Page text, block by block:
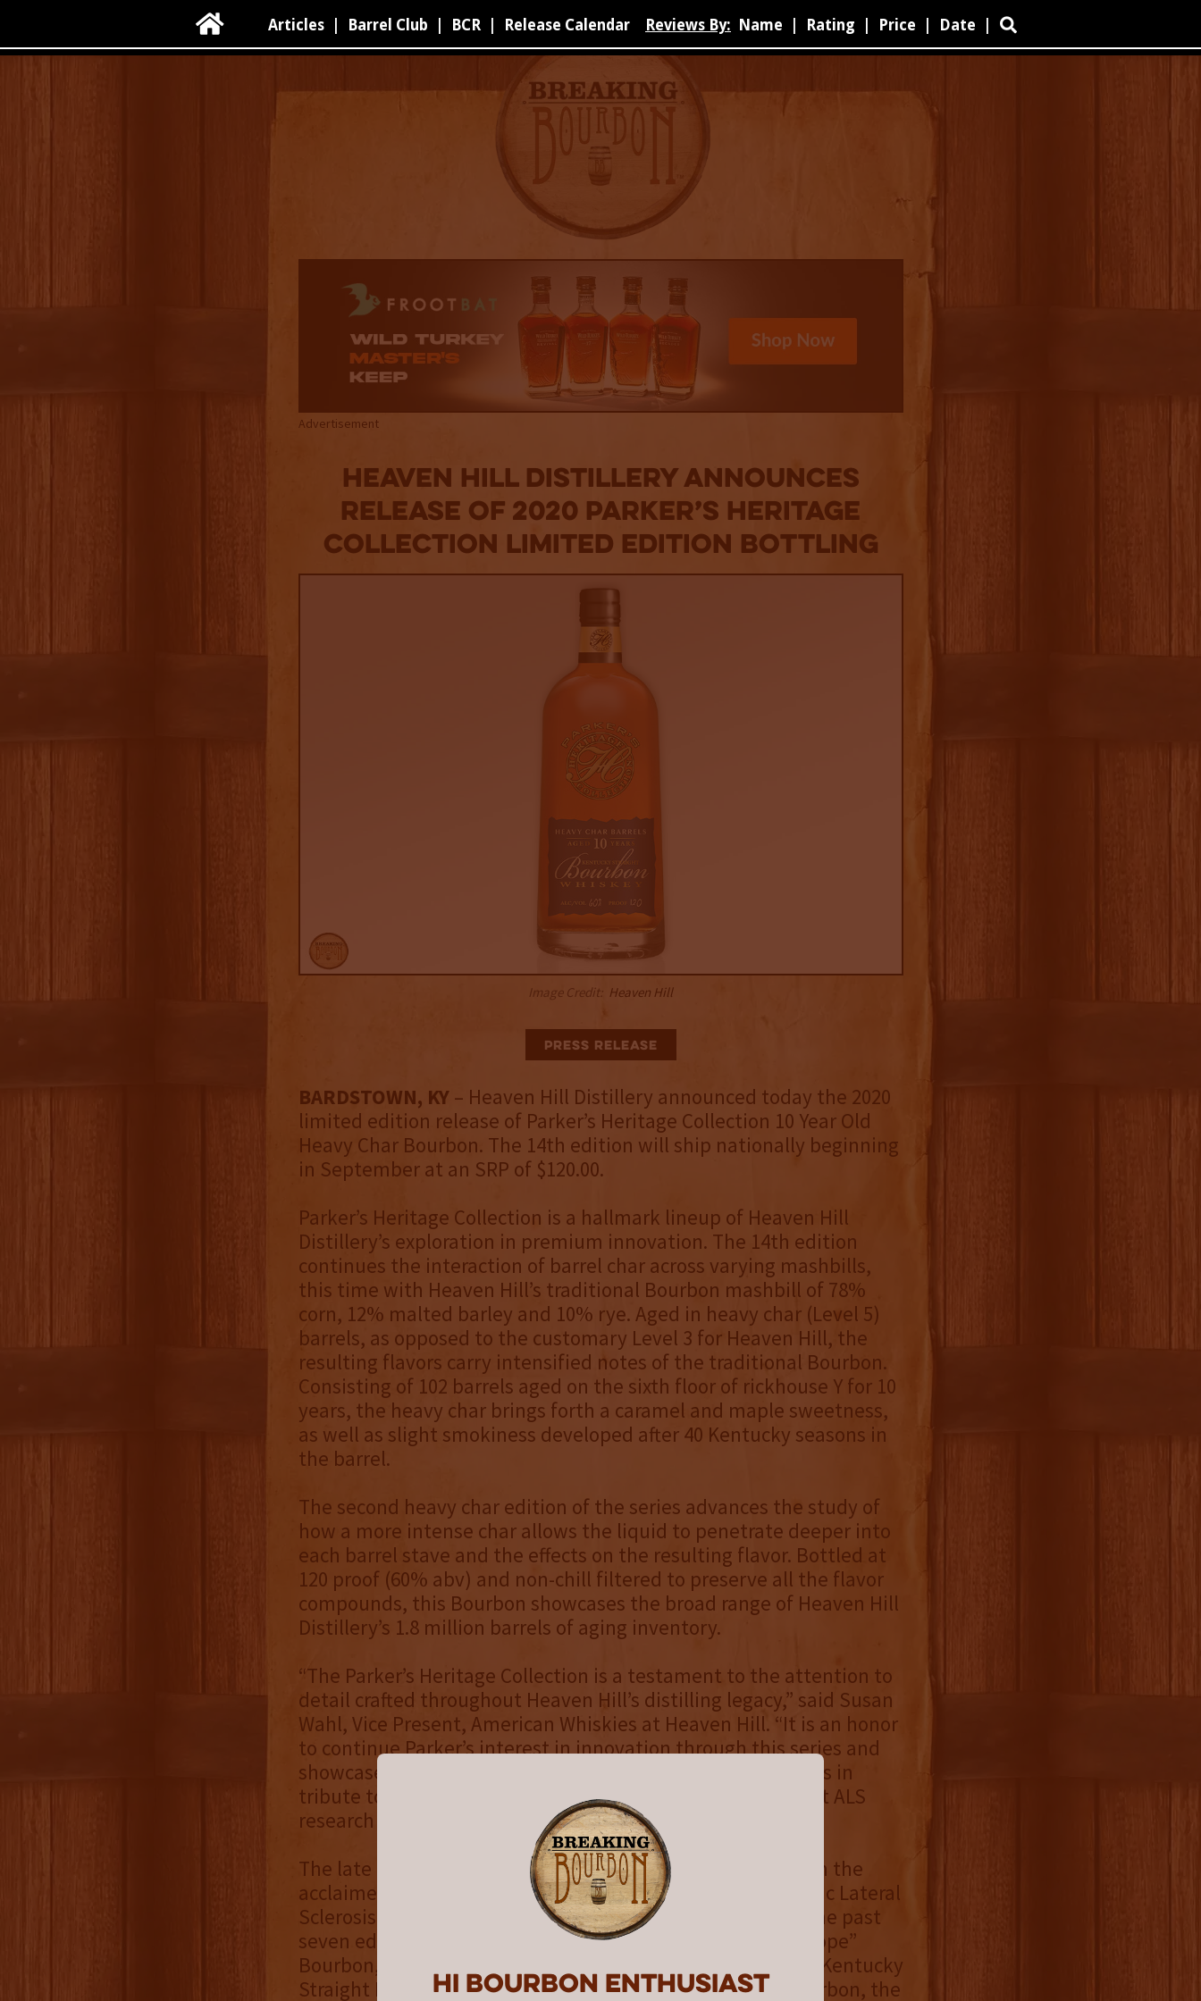
Hi Bourbon enthusiast
 Articles Barrel Club BCR Release Calendar Reviews By: Name Rating Price Date 
Advertisement
Heaven Hill Distillery Announces
Release of 2020 Parker’s Heritage
Collection Limited Edition Bottling
Image Credit: Heaven Hill
Press Release
BARDSTOWN, KY– Heaven Hill Distillery announced today the 2020
limited edition release of Parker’s Heritage Collection 10 Year Old
Heavy Char Bourbon. The 14th edition will ship nationally beginning
in September at an SRP of $120.00.
Parker’s Heritage Collection is a hallmark lineup of Heaven Hill
Distillery’s exploration in premium innovation. The 14th edition
continues the interaction of barrel char across varying mashbills,
this time with Heaven Hill’s traditional Bourbon mashbill of 78%
corn, 12% malted barley and 10% rye. Aged in heavy char (Level 5)
barrels, as opposed to the customary Level 3 for Heaven Hill, the
resulting flavors carry intensified notes of the traditional Bourbon.
Consisting of 102 barrels aged on the sixth floor of rickhouse Y for 10
years, the heavy char brings forth a caramel and maple sweetness,
as well as slight smokiness developed after 40 Kentucky seasons in
the barrel.
The second heavy char edition of the series advances the study of
how a more intense char allows the liquid to penetrate deeper into
each barrel stave and the effects on the resulting flavor. Bottled at
120 proof (60% abv) and non-chill filtered to preserve all the flavor
compounds, this Bourbon showcases the broad range of Heaven Hill
Distillery’s 1.8 million barrels of aging inventory.
“The Parker’s Heritage Collection is a testament to the attention to
detail crafted throughout Heaven Hill’s distilling legacy,” said Susan
Wahl, Vice Present, American Whiskies at Heaven Hill. “It is an honor
to continue Parker’s interest in innovation through this series and
showcase the variety of Heaven Hill Distillery’s portfolio. It is in
tribute to Parker and his legacy that we continue to support ALS
research and patient care with this series.”
The late Heaven Hill Master Distiller Parker Beam, for whom the
acclaimed series is named, was diagnosed with Amyotrophic Lateral
Sclerosis (also called ALS or Lou Gehrig’s disease) in 2010. The past
seven editions from 2013-2019, including the “Promise of Hope”
Bourbon, the “Original Batch” Straight Wheat Whiskey, the Kentucky
Straight Malt Whiskey, the 24-Year-Old Bottled-in-Bond Bourbon, the